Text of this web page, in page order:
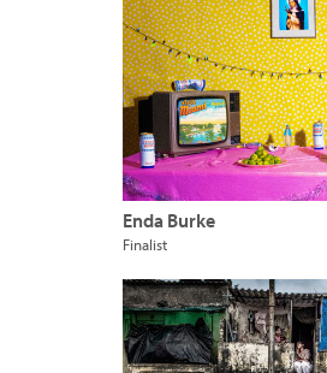
Enda Burke
Finalist